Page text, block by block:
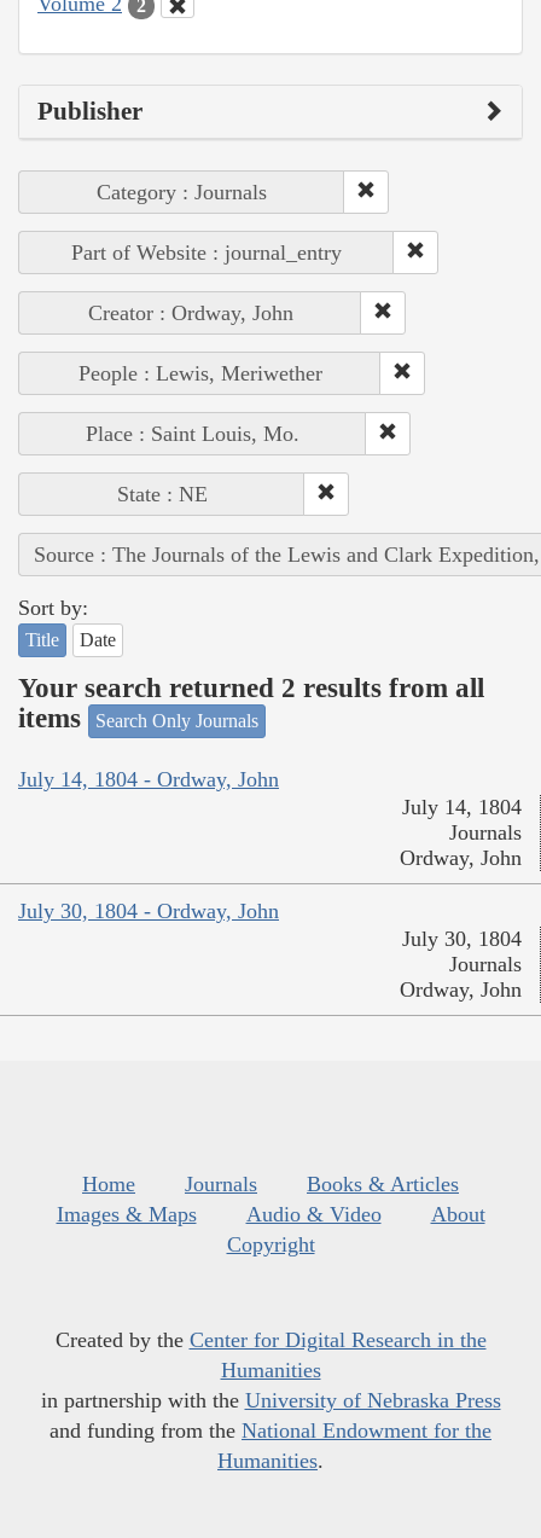
2
Publisher
Category : Journals
Part of Website : journal_entry
Creator : Ordway, John
People : Lewis, Meriwether
Place : Saint Louis, Mo.
State : NE
Source : The Journals of the Lewis and Clark
Sort by:
Title Date
Your search returned 2 results from all
items
Search Only Journals
July 14, 1804 - Ordway, John
July 14, 1804
Journals
Ordway, John
July 30, 1804 - Ordway, John
July 30, 1804
Journals
Ordway, John
Home Journals
Books & Articles
Images & Maps
Audio & Video
About
Copyright
Created by the Center for Digital Research in the
Humanities
in partnership with the University of Nebraska Press
and funding from the National Endowment for the
Humanities.